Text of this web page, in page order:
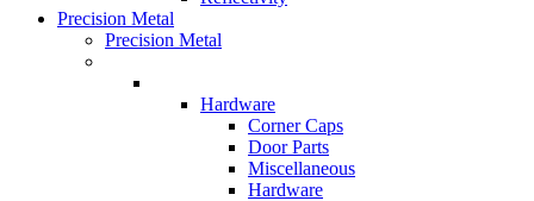
Precision Metal
Precision Metal
Hardware
Corner Caps
Door Parts
Miscellaneous
Hardware